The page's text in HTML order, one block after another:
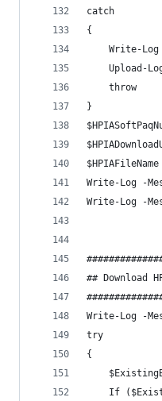
catch
{
Write-
Upload-
    throw
}
Write-Log -
Write-Log -
## Download
Write-Log -
try
{
If